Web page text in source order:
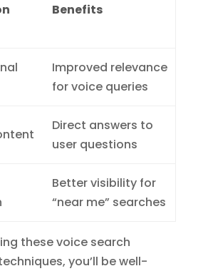
Benefits
Improved relevance
for voice queries
Direct answers to
user questions
Better visibility for
“near me” searches
these voice search
you’ll be well-